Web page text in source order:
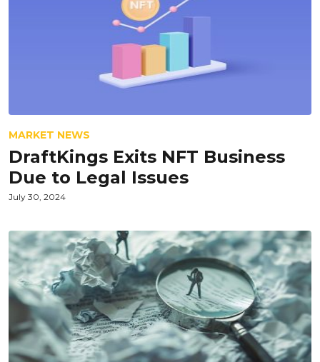
MARKET NEWS
DraftKings Exits NFT Business
Due to Legal Issues
July 30, 2024